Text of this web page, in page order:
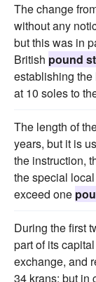
The change
without any
but this was in
British pound
establishing
at 10 soles to
The length of
years, but it is
the instruction,
the special
exceed one
During the first
part of its
exchange, and
34 krans; but in